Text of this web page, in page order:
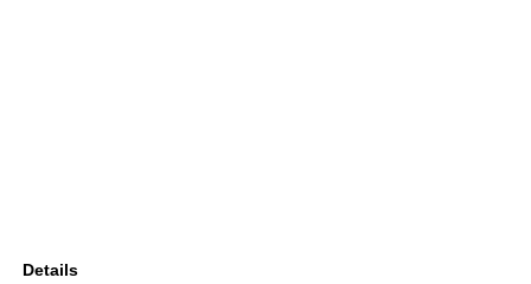
Details